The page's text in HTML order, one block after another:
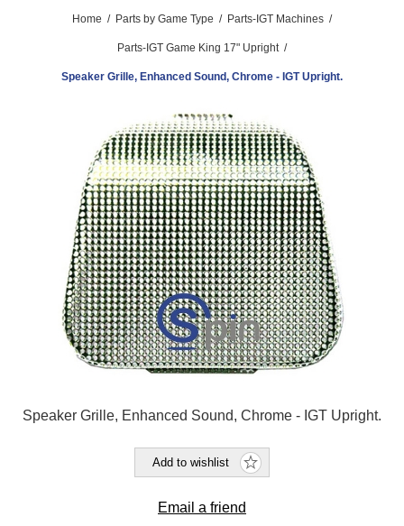
Home / Parts by Game Type / Parts-IGT Machines /
Parts-IGT Game King 17" Upright /
Speaker Grille, Enhanced Sound, Chrome - IGT Upright.
Speaker Grille, Enhanced Sound, Chrome - IGT Upright.
Add to wishlist
Email a friend